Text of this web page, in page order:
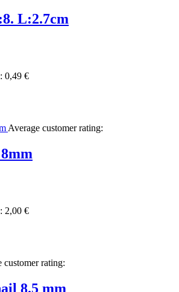
L:2.7cm
0,49 €
Average customer rating:
2,00 €
customer rating:
8.5 mm